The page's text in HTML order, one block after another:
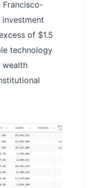
Francisco-
of $1.5
technology
wealth